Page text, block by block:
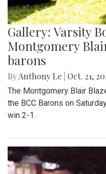
Gallery: Varsity
Montgomery
barons
ByAnthony Le Oct. 21,
The Montgomery Blair
the BCC Barons on
win 2-1.